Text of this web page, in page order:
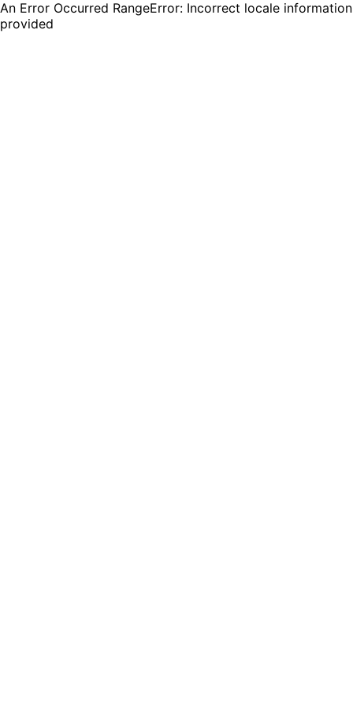
An Error Occurred RangeError: Incorrect locale information
provided